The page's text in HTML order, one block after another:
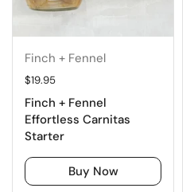
Finch + Fennel
Regular price
$19.95
Finch + Fennel
Effortless Carnitas
Starter
Buy Now